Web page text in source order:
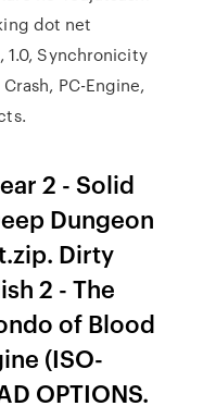
dot net
1.0, Synchronicity
PC-Engine,
2 - Solid
Dungeon
Dirty
2 - The
of Blood
(ISO-
OPTIONS.